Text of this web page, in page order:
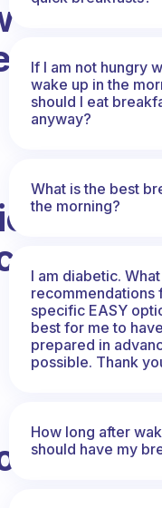
If I am not hungry
wake up in the
should I eat
anyway?
What is the best
the morning?
I am diabetic.
recommendations
specific EASY
best for me to
prepared in
possible. Thank
How long after
should have my